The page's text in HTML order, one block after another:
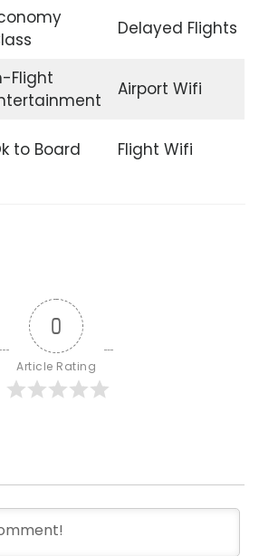
Delayed Flights
Flight
Airport Wifi
to Board Flight Wifi
0
Article Rating